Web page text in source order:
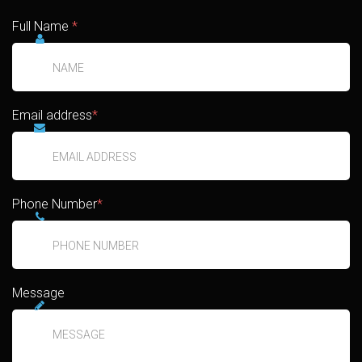
Full Name *
Email address*
Phone Number*
Message